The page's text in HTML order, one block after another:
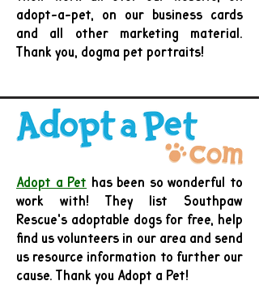
adopt-a-pet, on our business cards
and all other marketing material.
Thank you, dogma pet portraits!
Adopt a Pet has been so wonderful to
work with! They list Southpaw
Rescue's adoptable dogs for free, help
find us volunteers in our area and send
us resource information to further our
cause. Thank you Adopt a Pet!